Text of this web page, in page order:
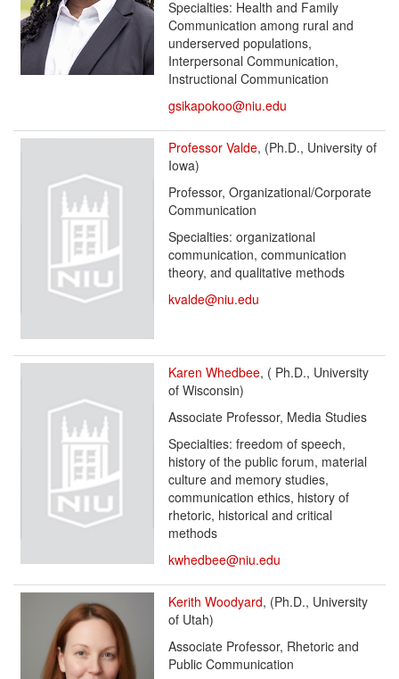
Specialties: Health and Family
Communication among rural and
underserved populations,
Interpersonal Communication,
Instructional Communication
gsikapokoo@niu.edu
Professor Valde, (Ph.D., University of
Iowa)
Professor, Organizational/Corporate
Communication
Specialties: organizational
communication, communication
theory, and qualitative methods
kvalde@niu.edu
Karen Whedbee, ( Ph.D., University
of Wisconsin)
Associate Professor, Media Studies
Specialties: freedom of speech,
history of the public forum, material
culture and memory studies,
communication ethics, history of
rhetoric, historical and critical
methods
kwhedbee@niu.edu
Kerith Woodyard, (Ph.D., University
of Utah)
Associate Professor, Rhetoric and
Public Communication